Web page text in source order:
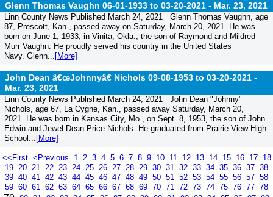
Glenn Thomas Vaughn 06-01-1933 to 03-20-2021 - Mar. 23, 2021
Linn County News Published March 24, 2021 Glenn Thomas Vaughn, age
87, Prescott, Kan., passed away on Saturday, March 20, 2021. He was
born on June 1, 1933, in Vinita, Okla., the son of Raymond and Mildred
Murr Vaughn. He proudly served his country in the United States
Navy. Glenn... [More]
John Dean â€œJohnnyâ€ Nichols 09-08-1953 to 03-20-2021 -
Mar. 23, 2021
Linn County News Published March 24, 2021 John Dean "Johnny"
Nichols, age 67, La Cygne, Kan., passed away Saturday, March 20,
2021. He was born in Kansas City, Mo., on Sept. 8, 1953, the son of John
Edwin and Jewel Dean Price Nichols. He graduated from Prairie View High
School... [More]
<<First <Previous 1 2 3 4 5 6 7 8 9 10 11 12 13 14 15 16 17 18
19 20 21 22 23 24 25 26 27 28 29 30 31 32 33 34 35 36 37 38
39 40 41 42 43 44 45 46 47 48 49 50 51 52 53 54 55 56 57 58
59 60 61 62 63 64 65 66 67 68 69 70 71 72 73 74 75 76 77 78